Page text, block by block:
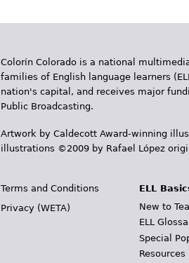
Colorín Colorado is a national
families of English language learners
nation's capital, and receives major
Public Broadcasting.
Artwork by Caldecott Award-winning
illustrations ©2009 by Rafael López
Terms and Conditions
Privacy (WETA)
ELL
New to
ELL
Special